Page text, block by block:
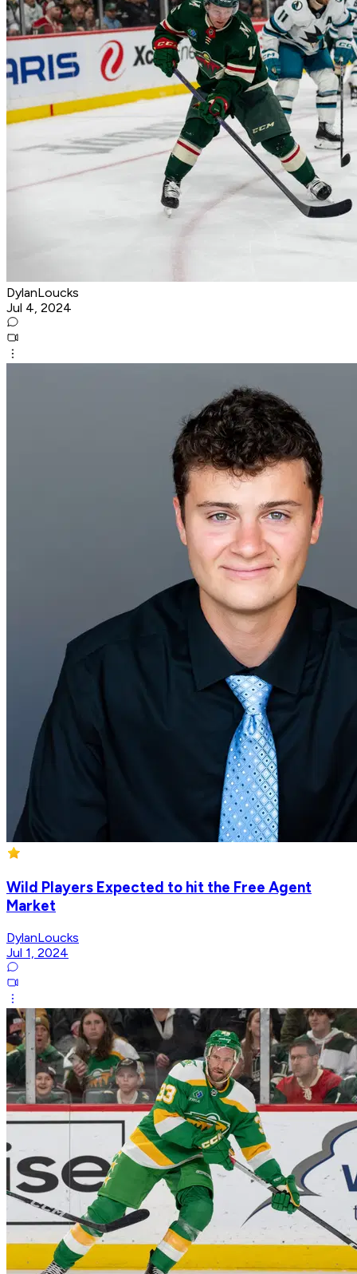
DylanLoucks
Jul 4, 2024
Wild Players Expected to hit the Free Agent
Market
DylanLoucks
Jul 1, 2024